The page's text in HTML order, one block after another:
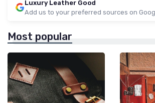
Luxury Leather Good
Add us to your preferred sources on
Most popular